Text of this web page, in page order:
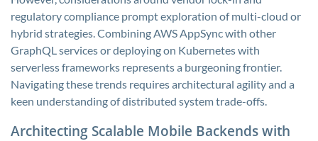
regulatory compliance prompt exploration of multi-cloud or
hybrid strategies. Combining AWS AppSync with other
GraphQL services or deploying on Kubernetes with
serverless frameworks represents a burgeoning frontier.
Navigating these trends requires architectural agility and a
keen understanding of distributed system trade-offs.
Architecting Scalable Mobile Backends with